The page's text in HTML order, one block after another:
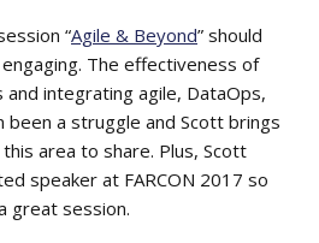
“Agile & Beyond” should
The effectiveness of
and integrating agile, DataOps,
been a struggle and Scott brings
area to share. Plus, Scott
speaker at FARCON 2017 so
great session.